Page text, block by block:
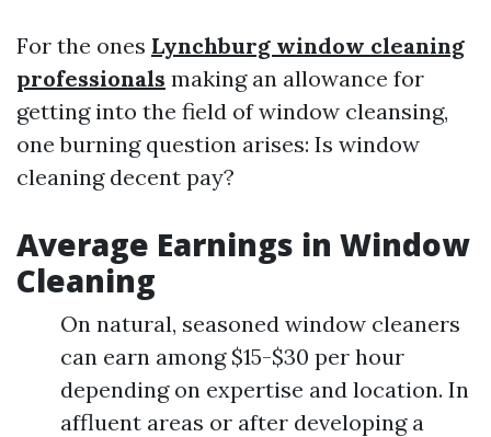
For the ones Lynchburg window cleaning
professionals making an allowance for
getting into the field of window cleansing,
one burning question arises: Is window
cleaning decent pay?
Average Earnings in Window
Cleaning
On natural, seasoned window cleaners
can earn among $15-$30 per hour
depending on expertise and location. In
affluent areas or after developing a